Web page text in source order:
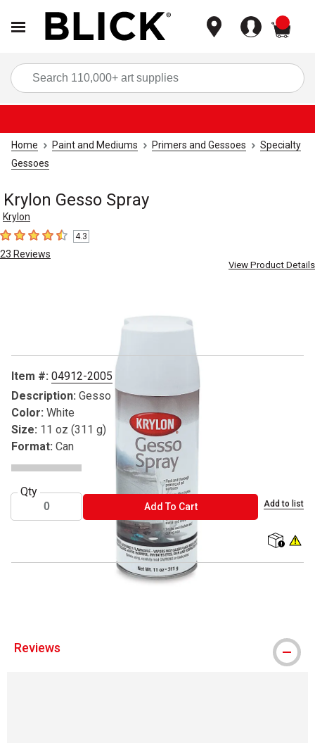
Home Paint and Mediums Primers and Gessoes
Specialty
Gessoes
Krylon Gesso Spray
Krylon
4.3 out of 5 stars
4.3
23 Reviews
View Product Details
Item #: 04912-2005
Description: Gesso
Color: White
Size: 11 oz (311 g)
Format: Can
Qty
Add To CartADD TO CART Add to list
Reviews